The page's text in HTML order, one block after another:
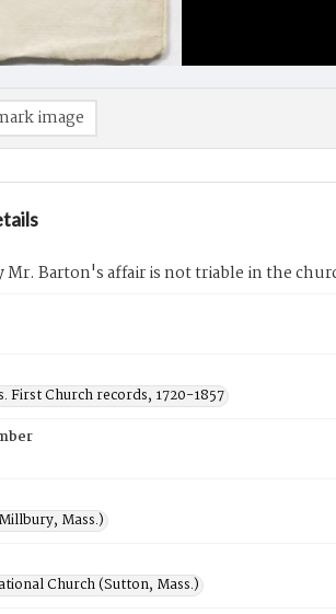
image
Mr. Barton's affair is not triable in the
First Church records, 1720-1857
Mass.)
Church (Sutton, Mass.)